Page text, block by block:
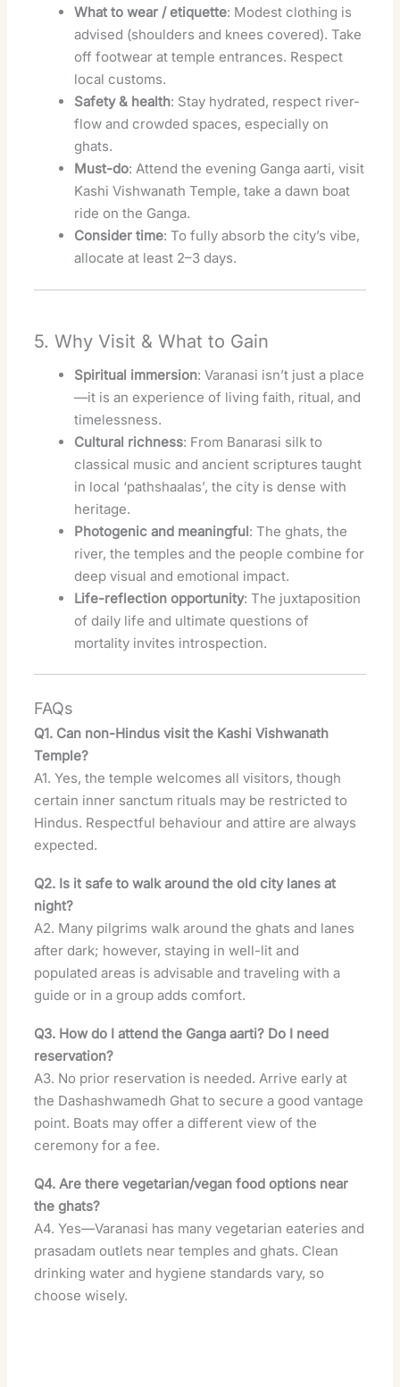
What to wear / etiquette: Modest clothing is
advised (shoulders and knees covered). Take
off footwear at temple entrances. Respect
local customs.
Safety & health: Stay hydrated, respect river-
flow and crowded spaces, especially on
ghats.
Must-do: Attend the evening Ganga aarti, visit
Kashi Vishwanath Temple, take a dawn boat
ride on the Ganga.
Consider time: To fully absorb the city’s vibe,
allocate at least 2–3 days.
5. Why Visit & What to Gain
Spiritual immersion: Varanasi isn’t just a place
—it is an experience of living faith, ritual, and
timelessness.
Cultural richness: From Banarasi silk to
classical music and ancient scriptures taught
in local ‘pathshaalas’, the city is dense with
heritage.
Photogenic and meaningful: The ghats, the
river, the temples and the people combine for
deep visual and emotional impact.
Life-reflection opportunity: The juxtaposition
of daily life and ultimate questions of
mortality invites introspection.
FAQs
Q1. Can non-Hindus visit the Kashi Vishwanath
Temple?
A1. Yes, the temple welcomes all visitors, though
certain inner sanctum rituals may be restricted to
Hindus. Respectful behaviour and attire are always
expected.
Q2. Is it safe to walk around the old city lanes at
night?
A2. Many pilgrims walk around the ghats and lanes
after dark; however, staying in well-lit and
populated areas is advisable and traveling with a
guide or in a group adds comfort.
Q3. How do I attend the Ganga aarti? Do I need
reservation?
A3. No prior reservation is needed. Arrive early at
the Dashashwamedh Ghat to secure a good vantage
point. Boats may offer a different view of the
ceremony for a fee.
Q4. Are there vegetarian/vegan food options near
the ghats?
A4. Yes—Varanasi has many vegetarian eateries and
prasadam outlets near temples and ghats. Clean
drinking water and hygiene standards vary, so
choose wisely.